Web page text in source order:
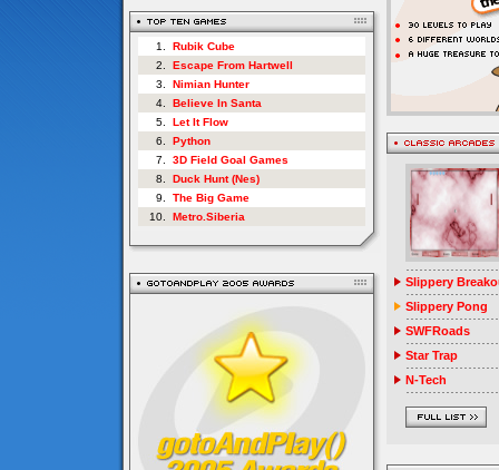
1.
Rubik Cube
2.
Escape From Hartwell
3.
Nimian Hunter
4.
Believe In Santa
5.
Let It Flow
6.
Python
7.
3D Field Goal Games
8.
Duck Hunt (Nes)
9.
The Big Game
10.
Metro.Siberia
Slippery
Slippery Pong
SWFRoads
Star Trap
N-Tech